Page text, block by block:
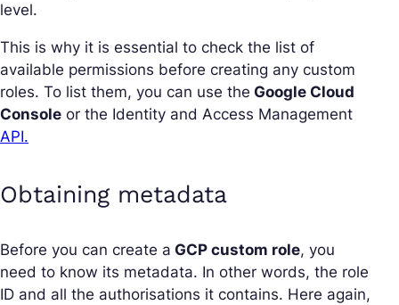
level.
This is why it is essential to check the list of
available permissions before creating any custom
roles. To list them, you can use the Google Cloud
Console or the Identity and Access Management
API.
Obtaining metadata
Before you can create a GCP custom role, you
need to know its metadata. In other words, the role
ID and all the authorisations it contains. Here again,